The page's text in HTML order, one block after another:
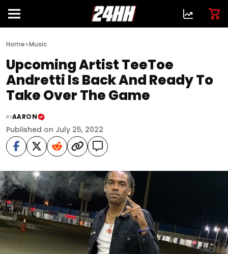
Home>Music
Upcoming Artist TeeToe
Andretti Is Back And Ready To
Take Over The Game
BYAARON
Published on July 25, 2022